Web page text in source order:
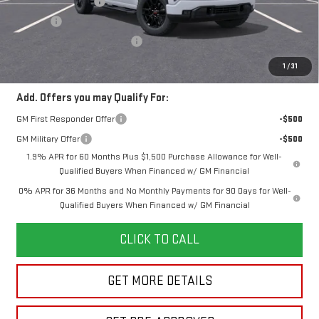
1 /31
Title Fee
+$16
$55,220
Add. Offers you may Qualify For:
GM First Responder Offer
-$500
GM Military Offer
-$500
1.9% APR for 60 Months Plus $1,500 Purchase Allowance for Well-
Qualified Buyers When Financed w/ GM Financial
0% APR for 36 Months and No Monthly Payments for 90 Days for Well-
Qualified Buyers When Financed w/ GM Financial
CLICK TO CALL
GET MORE DETAILS